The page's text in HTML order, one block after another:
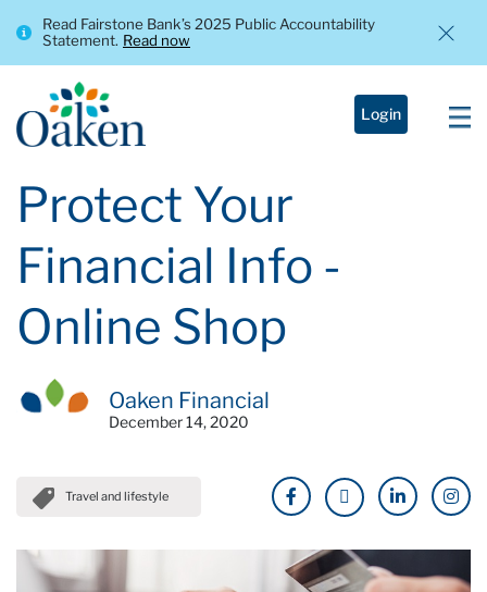
Read Fairstone Bank’s 2025 Public Accountability
Statement. Read now
Login
Protect Your
Financial Info -
Online Shop
Oaken Financial
December 14, 2020
Travel and lifestyle